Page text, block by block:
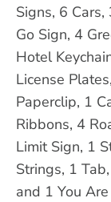
Signs, 6
Go Sign, 4
Hotel
License
Paperclip, 1
Ribbons, 4
Limit Sign, 1
Strings, 1
and 1 You